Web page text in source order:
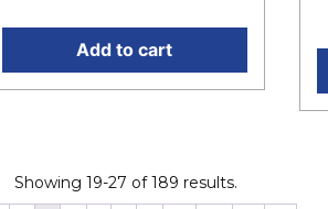
Add to cart
Showing 19-27 of 189 results.